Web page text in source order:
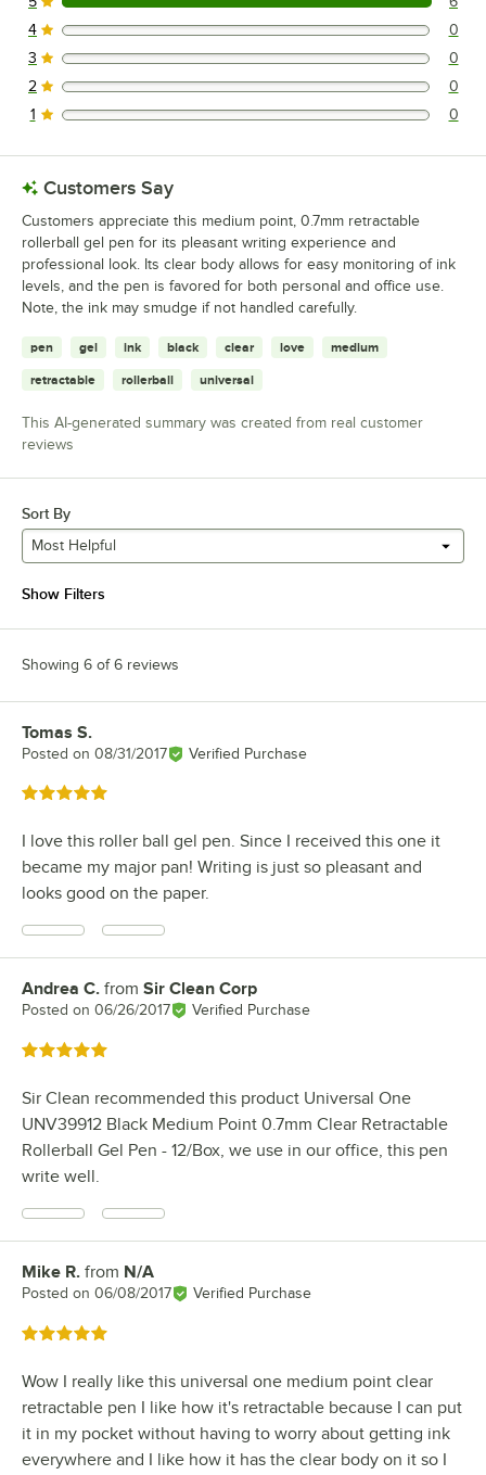
6 reviews rated this 5 out of 5 stars.
0 reviews rated this 4 out of 5 stars.
4 0
0 reviews rated this 3 out of 5 stars.
3 0
0 reviews rated this 2 out of 5 stars.
2 0
0 reviews rated this 1 out of 5 stars.
1 0
Customers Say
Customers appreciate this medium point, 0.7mm retractable
rollerball gel pen for its pleasant writing experience and
professional look. Its clear body allows for easy monitoring of ink
levels, and the pen is favored for both personal and office use.
Note, the ink may smudge if not handled carefully.
pen gel ink black clear love medium
retractable rollerball universal
This AI-generated summary was created from real customer
reviews
Sort By
Most Helpful
Show Filters
Showing 6 of 6 reviews
Review by
Tomas S.
Posted on 08/31/2017 Verified Purchase
Rated 5 out of 5 stars
I love this roller ball gel pen. Since I received this one it
became my major pan! Writing is just so pleasant and
looks good on the paper.
Review by
Andrea C. from Sir Clean Corp
Posted on 06/26/2017 Verified Purchase
Rated 5 out of 5 stars
Sir Clean recommended this product Universal One
UNV39912 Black Medium Point 0.7mm Clear Retractable
Rollerball Gel Pen - 12/Box, we use in our office, this pen
write well.
Review by
Mike R. from N/A
Posted on 06/08/2017 Verified Purchase
Rated 5 out of 5 stars
Wow I really like this universal one medium point clear
retractable pen I like how it's retractable because I can put
it in my pocket without having to worry about getting ink
everywhere and I like how it has the clear body on it so I